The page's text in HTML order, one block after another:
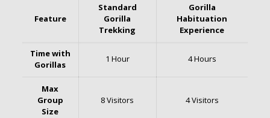
Feature
Standard
Gorilla
Trekking
Gorilla
Habituation
Experience
Time with
Gorillas
1 Hour 4 Hours
Max
Group
Size
8 Visitors 4 Visitors